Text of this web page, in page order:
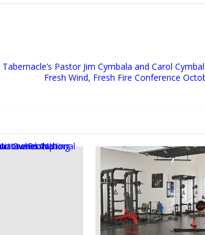
Pastor Jim Cymbala and Carol
Fresh Wind, Fresh Fire Conference